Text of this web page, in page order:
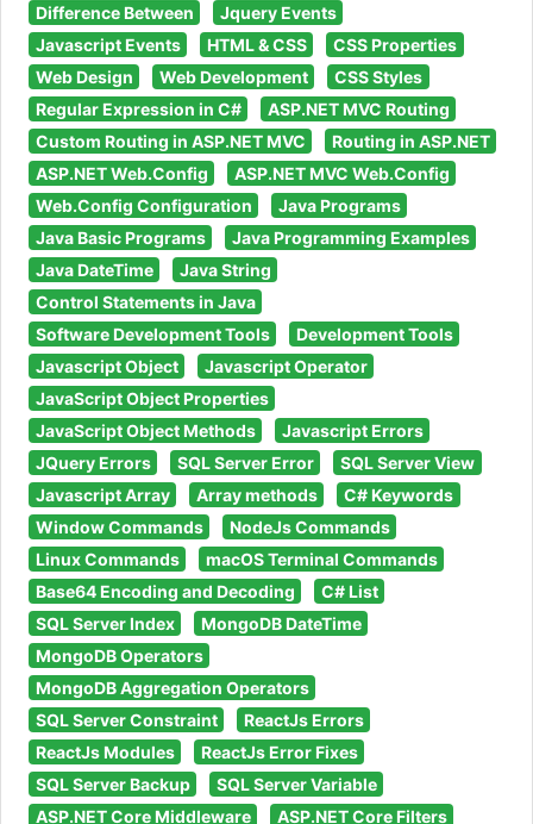
Difference Between
Jquery Events
Javascript Events
HTML & CSS
CSS Properties
Web Design
Web Development
CSS Styles
Regular Expression in C#
ASP.NET MVC Routing
Custom Routing in ASP.NET MVC
Routing in ASP.NET
ASP.NET Web.Config
ASP.NET MVC Web.Config
Web.Config Configuration
Java Programs
Java Basic Programs
Java Programming Examples
Java DateTime
Java String
Control Statements in Java
Software Development Tools
Development Tools
Javascript Object
Javascript Operator
JavaScript Object Properties
JavaScript Object Methods
Javascript Errors
JQuery Errors
SQL Server Error
SQL Server View
Javascript Array
Array methods
C# Keywords
Window Commands
NodeJs Commands
Linux Commands
macOS Terminal Commands
Base64 Encoding and Decoding
C# List
SQL Server Index
MongoDB DateTime
MongoDB Operators
MongoDB Aggregation Operators
SQL Server Constraint
ReactJs Errors
ReactJs Modules
ReactJs Error Fixes
SQL Server Backup
SQL Server Variable
ASP.NET Core Middleware
ASP.NET Core Filters